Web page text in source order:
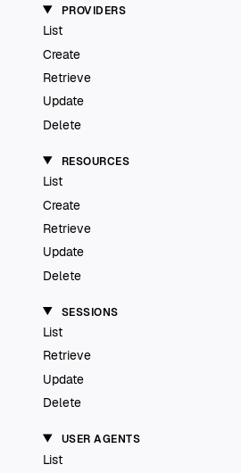
PROVIDERS
List
Create
Retrieve
Update
Delete
RESOURCES
List
Create
Retrieve
Update
Delete
SESSIONS
List
Retrieve
Update
Delete
USER AGENTS
List